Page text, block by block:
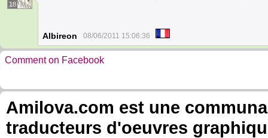
18
Albireon 08/06/2011 15:06:36
Comment on Facebook
Amilova.com est une
traducteurs d'oeuvres